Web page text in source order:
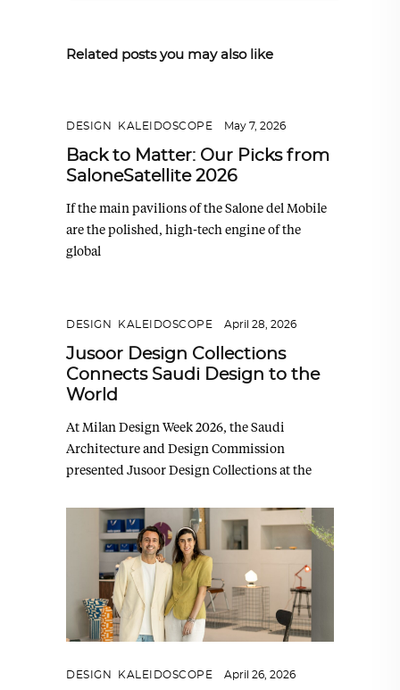
Related posts you may also like
DESIGN KALEIDOSCOPE May 7, 2026
Back to Matter: Our Picks from
SaloneSatellite 2026
If the main pavilions of the Salone del Mobile
are the polished, high-tech engine of the
global
DESIGN KALEIDOSCOPE April 28, 2026
Jusoor Design Collections
Connects Saudi Design to the
World
At Milan Design Week 2026, the Saudi
Architecture and Design Commission
presented Jusoor Design Collections at the
DESIGN KALEIDOSCOPE April 26, 2026